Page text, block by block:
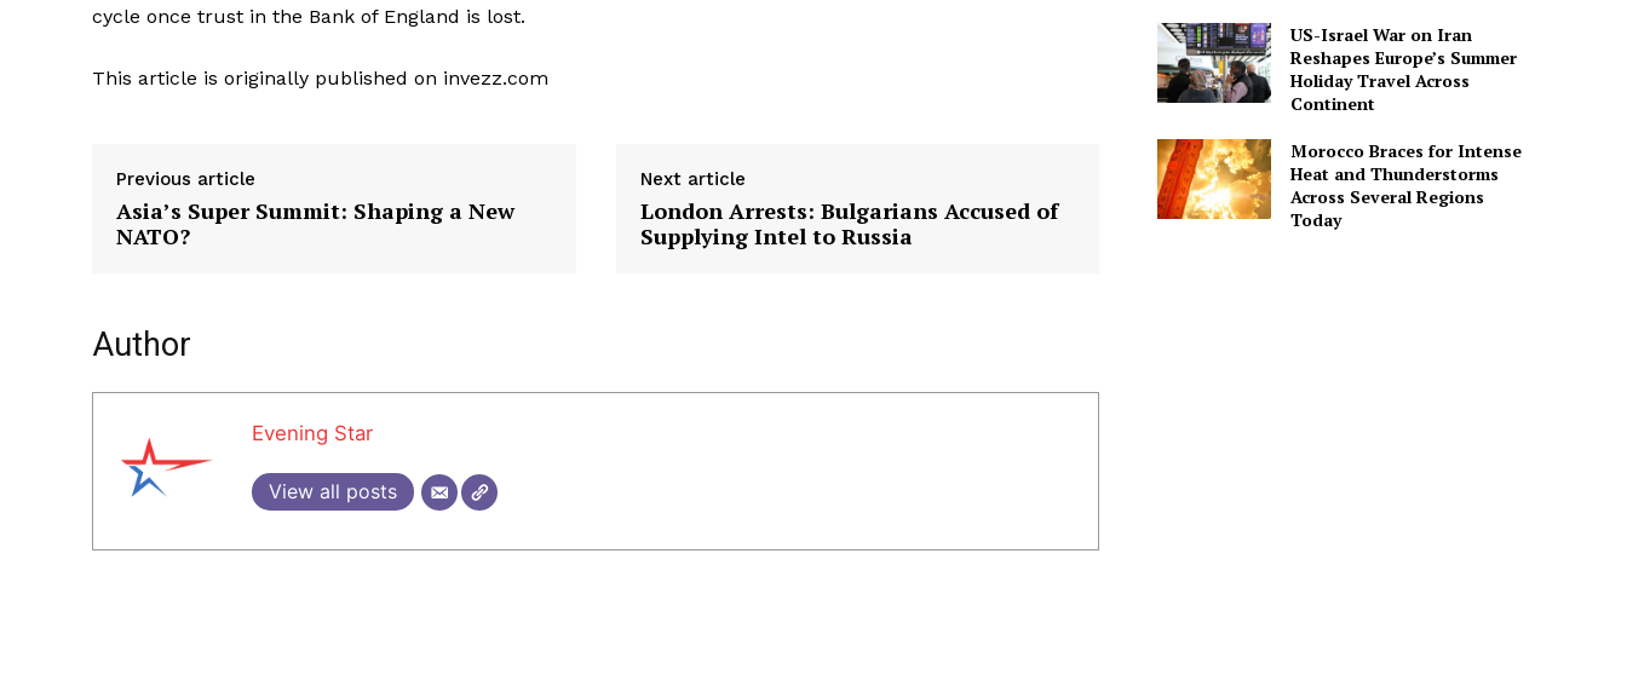
cycle once trust in the Bank of England is lost.
This article is originally published on invezz.com
Previous article
Asia’s Super Summit: Shaping a New
NATO?
Next article
London Arrests: Bulgarians Accused of
Supplying Intel to Russia
Author
Evening Star
View all posts
US-Israel War on Iran
Reshapes Europe’s Summer
Holiday Travel Across
Continent
Morocco Braces for Intense
Heat and Thunderstorms
Across Several Regions
Today